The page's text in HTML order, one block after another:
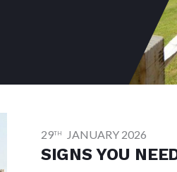
29TH JANUARY 2026
SIGNS YOU